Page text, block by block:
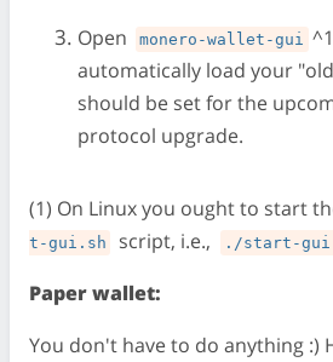
Open
monero-wallet-gui
automatically load your
should be set for the
protocol upgrade.
(1) On Linux you ought to start
t-gui.sh
script, i.e., ./start-
Paper wallet:
You don't have to do anything :)